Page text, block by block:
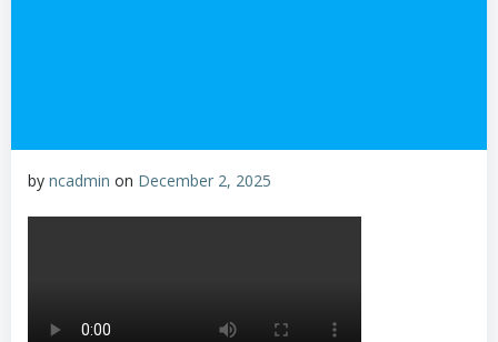
by ncadmin on December 2, 2025